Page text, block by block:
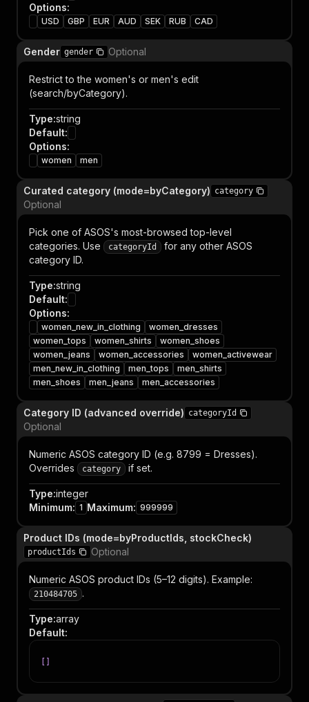
Options:
USD GBP EUR AUD SEK RUB CAD
Gender gender Optional
Restrict to the women's or men's edit
(search/byCategory).
Type:string
Default:
Options:
women men
Curated category (mode=byCategory) category
Optional
Pick one of ASOS's most-browsed top-level
categories. Use
categoryId
for any other ASOS
category ID.
Type:string
Default:
Options:
women_new_in_clothing
women_dresses
women_tops
women_shirts
women_shoes
women_jeans
women_accessories
women_activewear
men_new_in_clothing
men_tops
men_shirts
men_shoes
men_jeans men_accessories
Category ID (advanced override) categoryId
Optional
Numeric ASOS category ID (e.g. 8799 = Dresses).
Overrides
category if set.
Type:integer
Minimum: 1 Maximum: 999999
Product IDs (mode=byProductIds, stockCheck)
productIds Optional
Numeric ASOS product IDs (5–12 digits). Example:
210484705 .
Type:array
Default: